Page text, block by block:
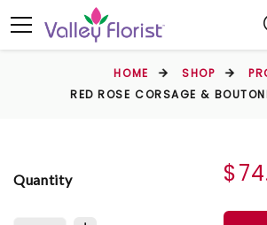
HOME SHOP
RED ROSE CORSAGE &
Quantity